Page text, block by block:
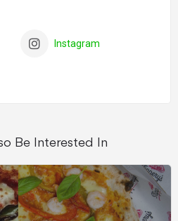
Instagram
Be Interested In